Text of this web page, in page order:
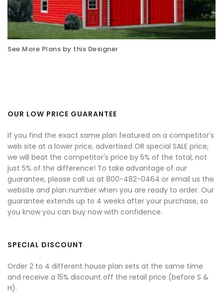
See More Plans by this Designer
OUR LOW PRICE GUARANTEE
If you find the exact same plan featured on a competitor's
web site at a lower price, advertised OR special SALE price,
we will beat the competitor's price by 5% of the total, not
just 5% of the difference! To take advantage of our
guarantee, please call us at 800-482-0464 or email us the
website and plan number when you are ready to order. Our
guarantee extends up to 4 weeks after your purchase, so
you know you can buy now with confidence.
SPECIAL DISCOUNT
Order 2 to 4 different house plan sets at the same time
and receive a 15% discount off the retail price (before S &
H).